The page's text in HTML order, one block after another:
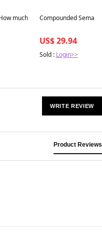
much
Best in 7 days
Compounded
US$ 29.94
Sold : Login>>
WRITE REVIEW
Product Reviews